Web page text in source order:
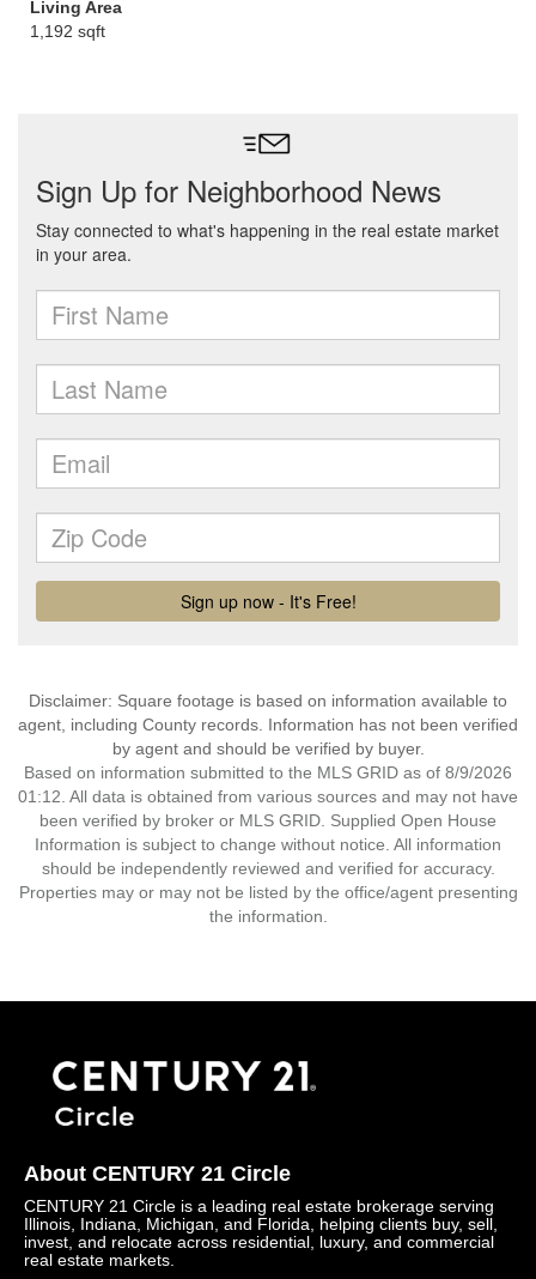
Living Area
1,192 sqft
Disclaimer: Square footage is based on information available to
agent, including County records. Information has not been verified
by agent and should be verified by buyer.
Based on information submitted to the MLS GRID as of 8/9/2026
01:12. All data is obtained from various sources and may not have
been verified by broker or MLS GRID. Supplied Open House
Information is subject to change without notice. All information
should be independently reviewed and verified for accuracy.
Properties may or may not be listed by the office/agent presenting
the information.
About CENTURY 21 Circle
CENTURY 21 Circle is a leading real estate brokerage serving
Illinois, Indiana, Michigan, and Florida, helping clients buy, sell,
invest, and relocate across residential, luxury, and commercial
real estate markets.